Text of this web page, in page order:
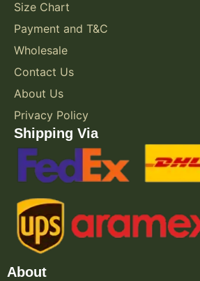
Size Chart
Payment and T&C
Wholesale
Contact Us
About Us
Privacy Policy
Shipping Via
About